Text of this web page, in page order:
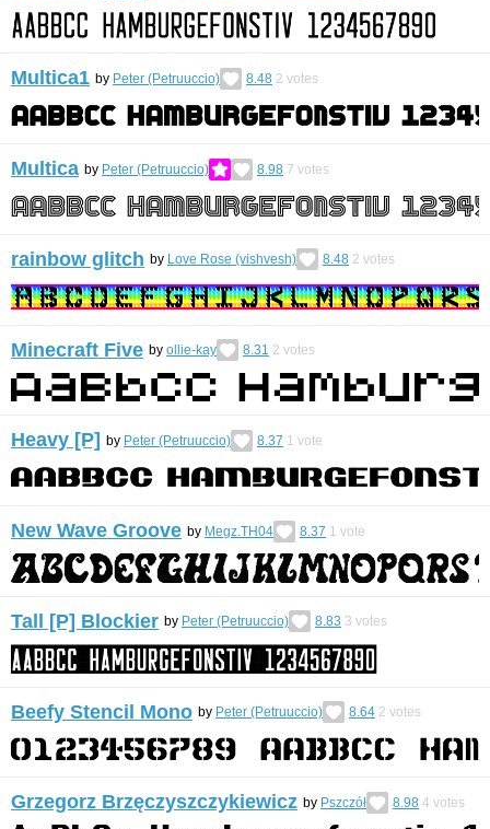
Multica1 by Peter (Petruuccio) 8.48 2 votes
Multica by Peter (Petruuccio) 8.98 7 votes
rainbow glitch by Love Rose (vishvesh) 8.48 2 votes
Minecraft Five by ollie-kay 8.31 2 votes
Heavy [P] by Peter (Petruuccio) 8.37 1 vote
New Wave Groove by Megz.TH04 8.37 1 vote
Tall [P] Blockier by Peter (Petruuccio) 8.83 3 votes
Beefy Stencil Mono by Peter (Petruuccio) 8.64 2 votes
Grzegorz Brzęczyszczykiewicz by Pszczół 8.98 4 votes